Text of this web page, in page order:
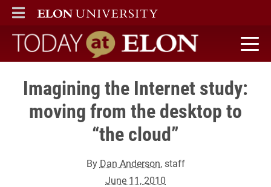
ELON
MAIN MENU
Today at Elon home
Imagining the Internet study:
moving from the desktop to
“the cloud”
By Dan Anderson, staff
June 11, 2010